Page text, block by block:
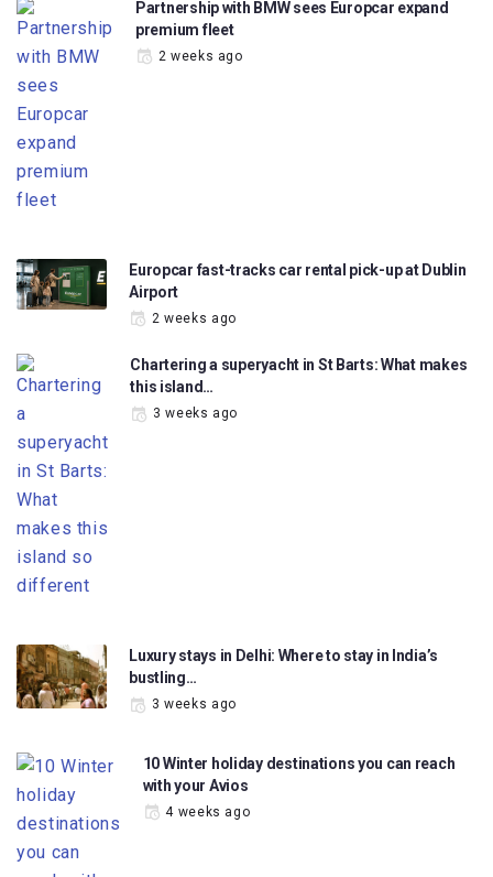
Partnership with BMW sees Europcar expand
premium fleet
2 weeks ago
Europcar fast-tracks car rental pick-up at Dublin
Airport
2 weeks ago
Chartering a superyacht in St Barts: What makes
this island…
3 weeks ago
Luxury stays in Delhi: Where to stay in India’s
bustling…
3 weeks ago
10 Winter holiday destinations you can reach
with your Avios
4 weeks ago